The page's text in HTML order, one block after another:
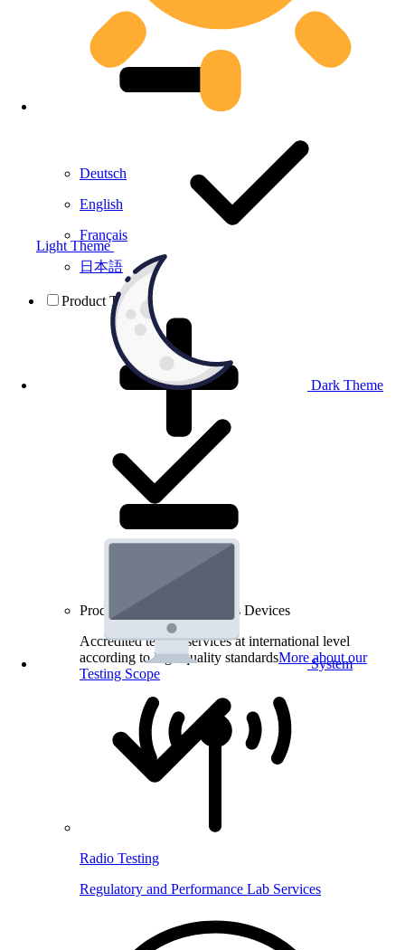
Light Theme
Dark Theme
System
Deutsch
English
Français
日本語
Product Testing
Product Testing for Wireless Devices
Accredited testing services at international level
according to high quality standardsMore about our
Testing Scope
Radio Testing
Regulatory and Performance Lab Services